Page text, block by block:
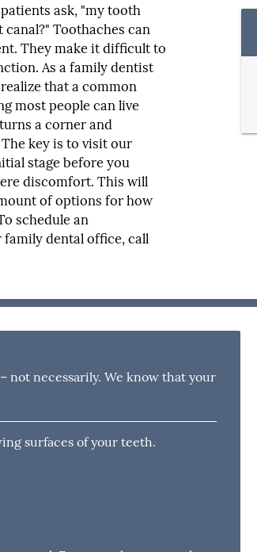
ask, "my tooth
Toothaches can
They make it difficult to
As a family dentist
that a common
most people can live
a corner and
key is to visit our
stage before you
discomfort. This will
of options for how
schedule an
dental office, call
not necessarily. We know that your
surfaces of your teeth.